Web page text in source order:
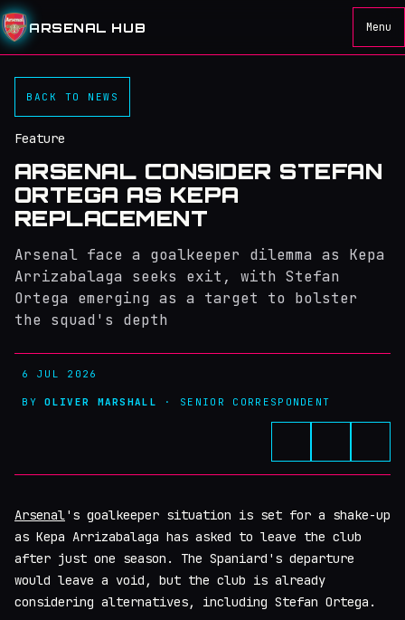
ARSENAL HUB Menu
BACK TO NEWS
Feature
ARSENAL CONSIDER STEFAN
ORTEGA AS KEPA
REPLACEMENT
Arsenal face a goalkeeper dilemma as Kepa
Arrizabalaga seeks exit, with Stefan
Ortega emerging as a target to bolster
the squad's depth
6 JUL 2026
BYOLIVER MARSHALL · SENIOR CORRESPONDENT
Arsenal's goalkeeper situation is set for a shake-up
as Kepa Arrizabalaga has asked to leave the club
after just one season. The Spaniard's departure
would leave a void, but the club is already
considering alternatives, including Stefan Ortega.